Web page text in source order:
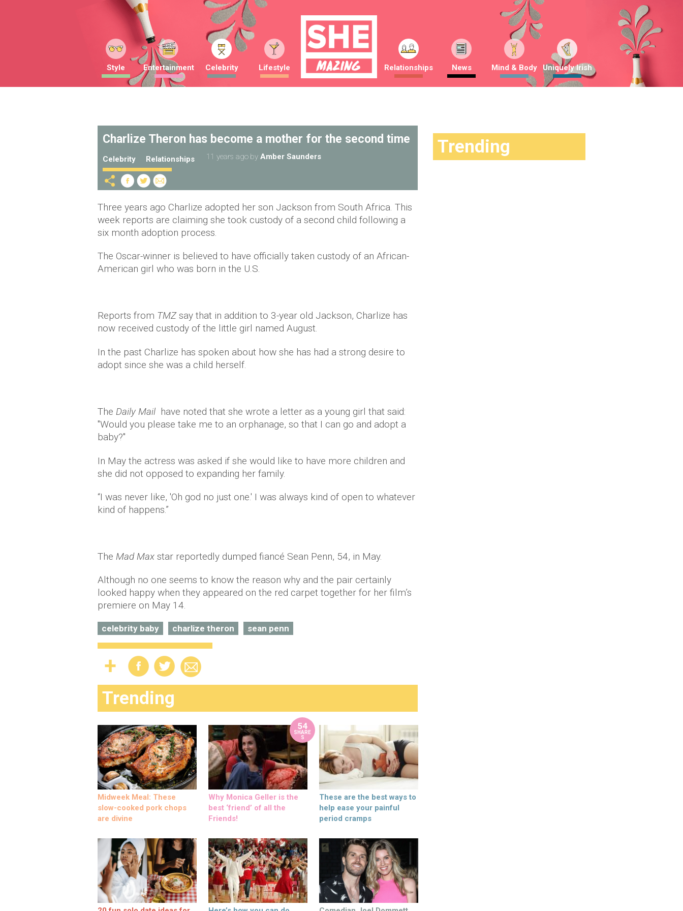
Style Entertainment Celebrity Lifestyle Relationships News Mind & Body Uniquely Irish
Charlize Theron has become a mother for the second time
Celebrity Relationships 11 years ago by Amber Saunders
Three years ago Charlize adopted her son Jackson from South Africa. This
week reports are claiming she took custody of a second child following a
six month adoption process.
The Oscar-winner is believed to have officially taken custody of an African-
American girl who was born in the U.S.
Reports from TMZsay that in addition to 3-year old Jackson, Charlize has
now received custody of the little girl named August.
In the past Charlize has spoken about how she has had a strong desire to
adopt since she was a child herself.
The Daily Mail have noted that she wrote a letter as a young girl that said:
"Would you please take me to an orphanage, so that I can go and adopt a
baby?"
In May the actress was asked if she would like to have more children and
she did not opposed to expanding her family.
“I was never like, 'Oh god no just one.' I was always kind of open to whatever
kind of happens.”
The Mad Max star reportedly dumped fiancé Sean Penn, 54, in May.
Although no one seems to know the reason why and the pair certainly
looked happy when they appeared on the red carpet together for her film’s
premiere on May 14.
celebrity baby charlize theron sean penn
Trending
Midweek Meal: These
slow-cooked pork chops
are divine
54
SHARE
S
Why Monica Geller is the
best ‘friend’ of all the
Friends!
These are the best ways to
help ease your painful
period cramps
Trending